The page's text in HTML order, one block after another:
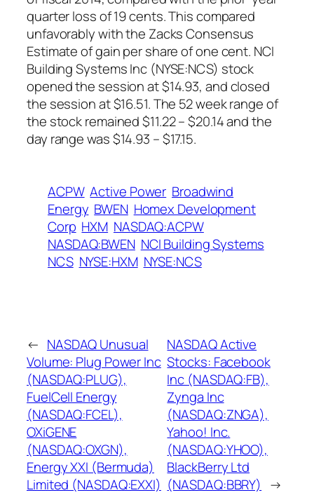
quarter loss of 19 cents. This compared
unfavorably with the Zacks Consensus
Estimate of gain per share of one cent. NCI
Building Systems Inc (NYSE:NCS) stock
opened the session at $14.93, and closed
the session at $16.51. The 52 week range of
the stock remained $11.22 – $20.14 and the
day range was $14.93 – $17.15.
ACPW Active Power Broadwind
Energy BWEN Homex Development
Corp HXM NASDAQ:ACPW
NASDAQ:BWEN NCI Building Systems
NCS NYSE:HXM NYSE:NCS
← NASDAQ Unusual
Volume: Plug Power Inc
(NASDAQ:PLUG),
FuelCell Energy
(NASDAQ:FCEL),
OXiGENE
(NASDAQ:OXGN),
Energy XXI (Bermuda)
Limited (NASDAQ:EXXI)
NASDAQ Active
Stocks: Facebook
Inc (NASDAQ:FB),
Zynga Inc
(NASDAQ:ZNGA),
Yahoo! Inc.
(NASDAQ:YHOO),
BlackBerry Ltd
(NASDAQ:BBRY) →